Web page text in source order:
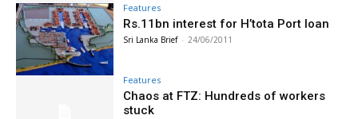
Features
Rs.11bn interest for H’tota Port loan
Sri Lanka Brief - 24/06/2011
Features
Chaos at FTZ: Hundreds of workers
stuck